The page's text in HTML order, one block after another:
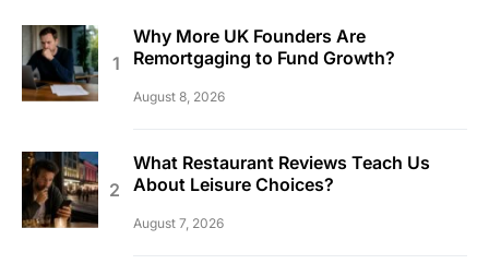
Why More UK Founders Are
Remortgaging to Fund Growth?
August 8, 2026
What Restaurant Reviews Teach Us
About Leisure Choices?
August 7, 2026